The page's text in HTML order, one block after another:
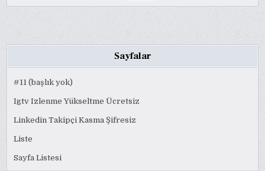
Sayfalar
#11 (başlık yok)
Igtv Izlenme Yükseltme Ücretsiz
Linkedin Takipçi Kasma Şifresiz
Liste
Sayfa Listesi